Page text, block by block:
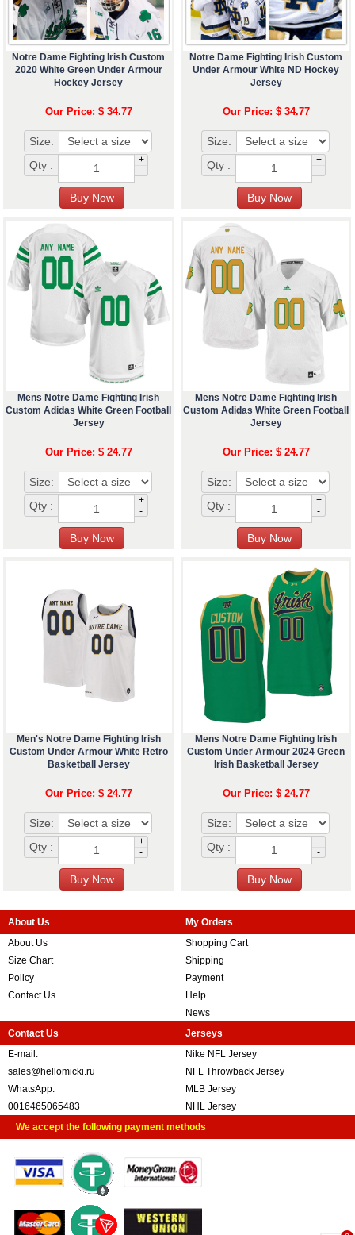
Notre Dame Fighting Irish Custom
2020 White Green Under Armour
Hockey Jersey
Our Price: $ 34.77
Size:
Qty :
+
-
Notre Dame Fighting Irish Custom
Under Armour White ND Hockey
Jersey
Our Price: $ 34.77
Size:
Qty :
+
-
Mens Notre Dame Fighting Irish
Custom Adidas White Green Football
Jersey
Our Price: $ 24.77
Size:
Qty :
+
-
Mens Notre Dame Fighting Irish
Custom Adidas White Green Football
Jersey
Our Price: $ 24.77
Size:
Qty :
+
-
Men's Notre Dame Fighting Irish
Custom Under Armour White Retro
Basketball Jersey
Our Price: $ 24.77
Size:
Qty :
+
-
Mens Notre Dame Fighting Irish
Custom Under Armour 2024 Green
Irish Basketball Jersey
Our Price: $ 24.77
Size:
Qty :
+
-
About Us
About Us
Size Chart
Policy
Contact Us
My Orders
Shopping Cart
Shipping
Payment
Help
News
Contact Us
E-mail:
sales@hellomicki.ru
WhatsApp:
0016465065483
Jerseys
Nike NFL Jersey
NFL Throwback Jersey
MLB Jersey
NHL Jersey
We accept the following payment methods